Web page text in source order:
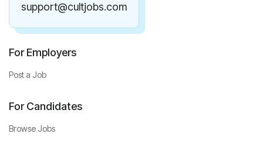
support@cultjobs.com
For Employers
Post a Job
For Candidates
Browse Jobs